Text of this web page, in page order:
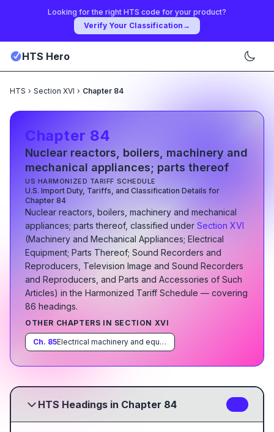
Looking for the right HTS code for your product?
Verify Your Classification →
HTS Hero
HTS › Section XVI › Chapter 84
Chapter 84
Nuclear reactors, boilers, machinery and
mechanical appliances; parts thereof
US HARMONIZED TARIFF SCHEDULE
U.S. Import Duty, Tariffs, and Classification Details for
Chapter 84
Nuclear reactors, boilers, machinery and mechanical
appliances; parts thereof, classified under Section XVI
(Machinery and Mechanical Appliances; Electrical
Equipment; Parts Thereof; Sound Recorders and
Reproducers, Television Image and Sound Recorders
and Reproducers, and Parts and Accessories of Such
Articles) in the Harmonized Tariff Schedule — covering
86 headings.
OTHER CHAPTERS IN SECTION XVI
Ch. 85 Electrical machinery and equipment and parts thereof; sound recorders and reproducers, television image and sound recorders and reproducers, and parts and accessories of such articles
HTS Headings in Chapter 84